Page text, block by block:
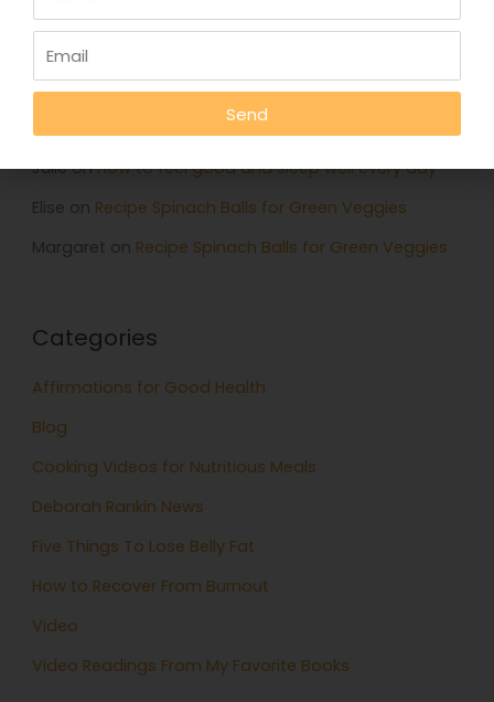
Recent Comments
Deb RankinonEat More Greens The Easy Way
Jennifer
JulieonHow to feel good and sleep well every day
Elise on Recipe Spinach Balls for Green Veggies
Margaret on Recipe Spinach Balls for Green Veggies
Categories
Affirmations for Good Health
Blog
Cooking Videos for Nutritious Meals
Deborah Rankin News
Five Things To Lose Belly Fat
How to Recover From Burnout
Video
Video Readings From My Favorite Books
Send